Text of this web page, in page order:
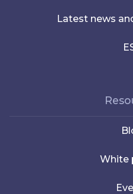
Latest news
White